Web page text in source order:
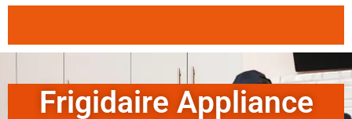
Frigidaire Appliance